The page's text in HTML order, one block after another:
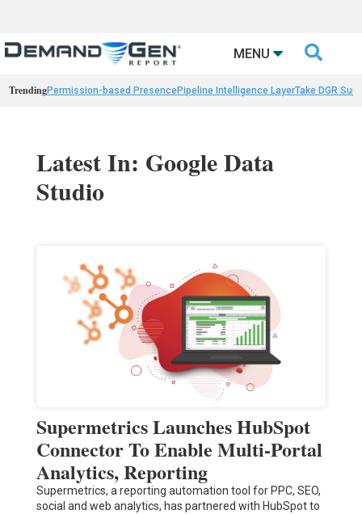
MENU 
TrendingPermission-based PresencePipeline Intelligence LayerTake DGR
Latest In: Google Data
Studio
Supermetrics Launches HubSpot
Connector To Enable Multi-Portal
Analytics, Reporting
Supermetrics, a reporting automation tool for PPC, SEO,
social and web analytics, has partnered with HubSpot to